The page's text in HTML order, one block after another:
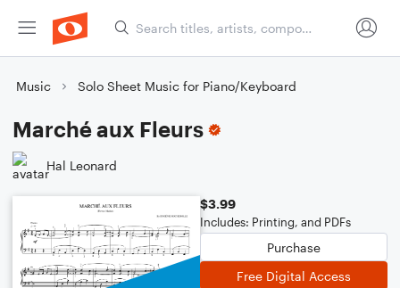
Music Solo Sheet Music for Piano/Keyboard
Marché aux Fleurs
Hal Leonard
$3.99
Includes: Printing, and PDFs
Purchase
Free Digital Access